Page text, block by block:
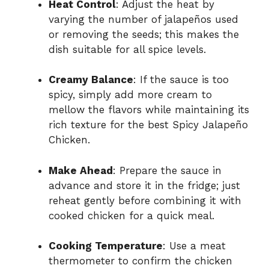
Heat Control: Adjust the heat by
varying the number of jalapeños used
or removing the seeds; this makes the
dish suitable for all spice levels.
Creamy Balance: If the sauce is too
spicy, simply add more cream to
mellow the flavors while maintaining its
rich texture for the best Spicy Jalapeño
Chicken.
Make Ahead: Prepare the sauce in
advance and store it in the fridge; just
reheat gently before combining it with
cooked chicken for a quick meal.
Cooking Temperature: Use a meat
thermometer to confirm the chicken